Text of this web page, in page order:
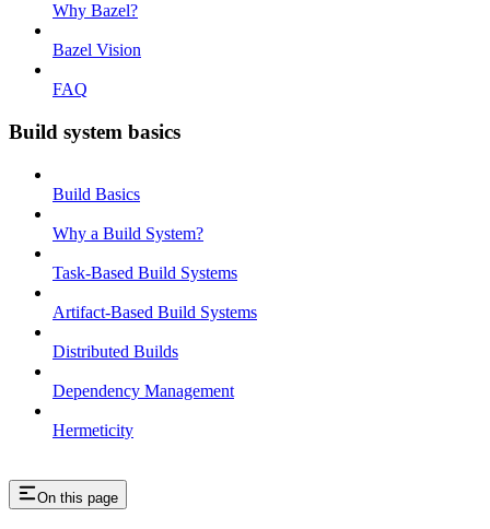
Why Bazel?
Bazel Vision
FAQ
Build system basics
Build Basics
Why a Build System?
Task-Based Build Systems
Artifact-Based Build Systems
Distributed Builds
Dependency Management
Hermeticity
On this page